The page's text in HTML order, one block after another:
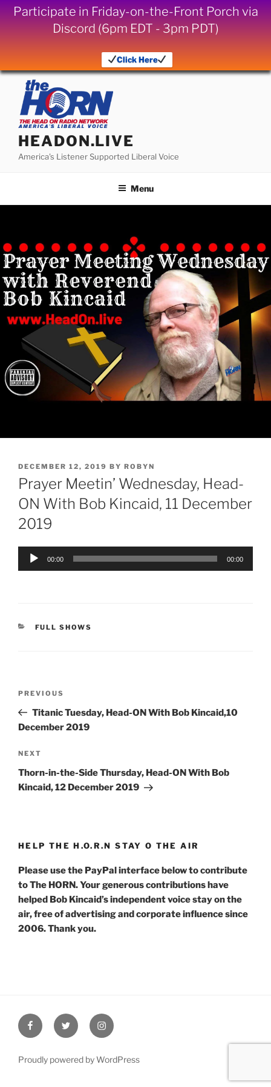
Participate in Friday-on-the-Front Porch via
Discord (6pm EDT - 3pm PDT)
Click Here
Skip
content
HEADON.LIVE
America's Listener Supported Liberal Voice
Menu
POSTED
ON
DECEMBER 12, 2019 BY ROBYN
Prayer Meetin’ Wednesday, Head-
ON With Bob Kincaid, 11 December
2019
Audio
00:00 00:00
CATEGORIES
FULL SHOWS
Previous
Post
PREVIOUS
Titanic Tuesday, Head-ON With Bob Kincaid,10
December 2019
Next
Post
NEXT
Thorn-in-the-Side Thursday, Head-ON With Bob
Kincaid, 12 December 2019
HELP THE H.O.R.N STAY O THE AIR
Please use the PayPal interface below to contribute
to The HORN. Your generous contributions have
helped Bob Kincaid’s independent voice stay on the
air, free of advertising and corporate influence since
2006. Thank you.
FacebookTwitter Instagram
Proudly powered by WordPress